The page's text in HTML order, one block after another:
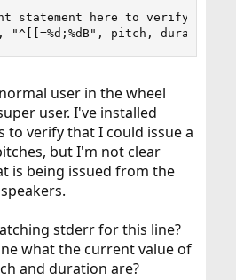
here to verify this
pitch, duration);
user in the wheel
user. I've installed
verify that I could issue a
but I'm not clear
is being issued from the
stderr for this line?
what the current value of
and duration are?